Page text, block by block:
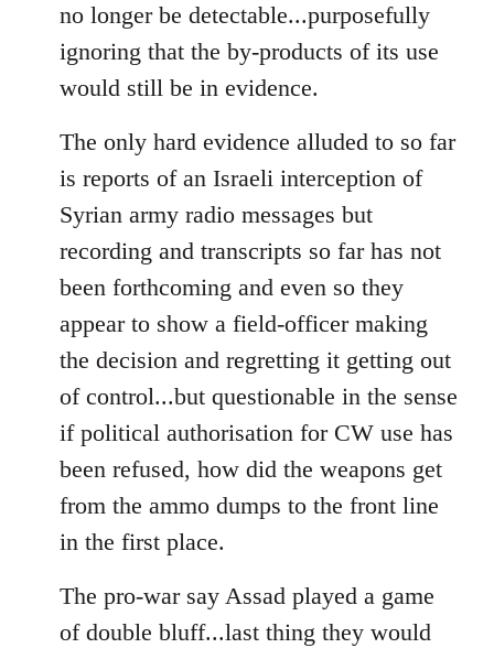
no longer be detectable...purposefully
ignoring that the by-products of its use
would still be in evidence.
The only hard evidence alluded to so far
is reports of an Israeli interception of
Syrian army radio messages but
recording and transcripts so far has not
been forthcoming and even so they
appear to show a field-officer making
the decision and regretting it getting out
of control...but questionable in the sense
if political authorisation for CW use has
been refused, how did the weapons get
from the ammo dumps to the front line
in the first place.
The pro-war say Assad played a game
of double bluff...last thing they would